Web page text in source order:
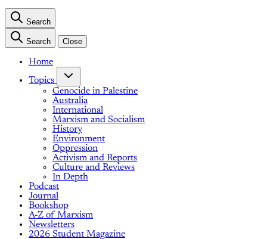
Search
Search Close
Home
Topics
Genocide in Palestine
Australia
International
Marxism and Socialism
History
Environment
Oppression
Activism and Reports
Culture and Reviews
In Depth
Podcast
Journal
Bookshop
A-Z of Marxism
Newsletters
2026 Student Magazine